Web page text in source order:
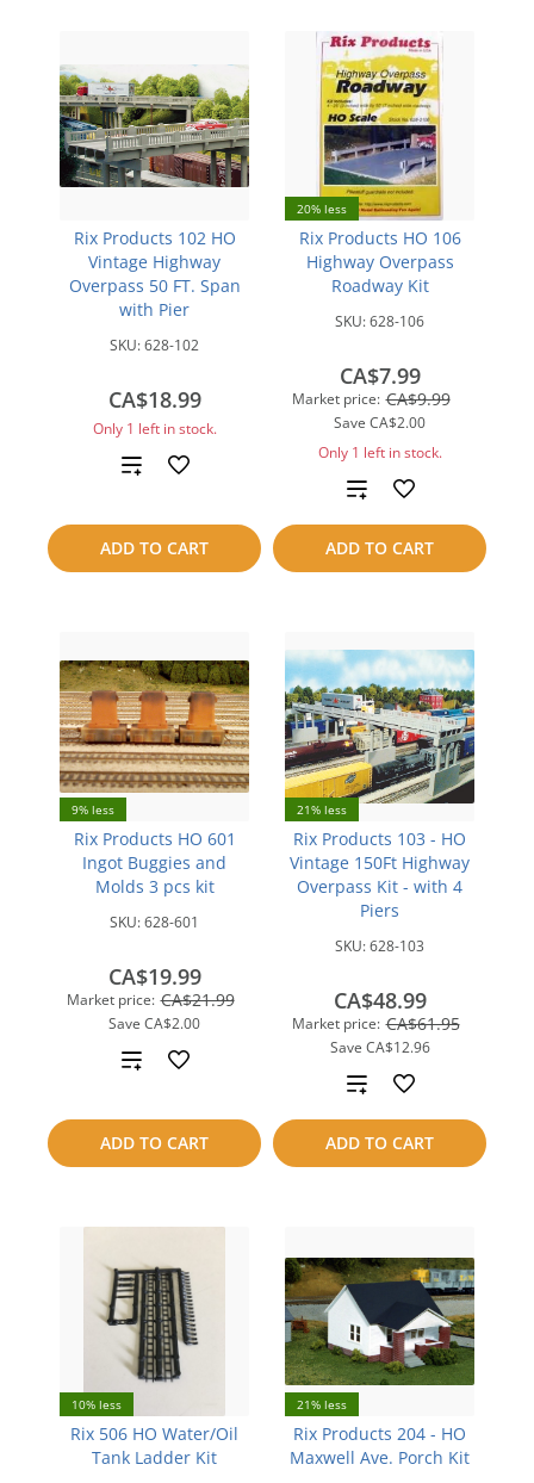
Rix Products 102 HO
Vintage Highway
Overpass 50 FT. Span
with Pier
SKU:628-102
CA$18.99
Only 1 left in stock.
ADD TO CART
Add
compare
20% less
Rix Products HO 106
Highway Overpass
Roadway Kit
SKU:628-106
Market price: CA$9.99
Save CA$2.00
CA$7.99
Only 1 left in stock.
ADD TO CART
Add
to
compare
9% less
Rix Products HO 601
Ingot Buggies and
Molds 3 pcs kit
SKU:628-601
Market price: CA$21.99
Save CA$2.00
CA$19.99
ADD TO CART
Add
compare
21% less
Rix Products 103 - HO
Vintage 150Ft Highway
Overpass Kit - with 4
Piers
SKU:628-103
Market price: CA$61.95
Save CA$12.96
CA$48.99
ADD TO CART
Add
to
compare
10% less
Rix 506 HO Water/Oil
Tank Ladder Kit
21% less
Rix Products 204 - HO
Maxwell Ave. Porch Kit